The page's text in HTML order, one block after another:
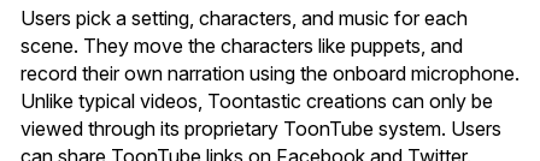
Users pick a setting, characters, and music for each
scene. They move the characters like puppets, and
record their own narration using the onboard microphone.
Unlike typical videos, Toontastic creations can only be
viewed through its proprietary ToonTube system. Users